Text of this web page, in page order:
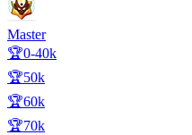
Master
🏆0-40k
🏆50k
🏆60k
🏆70k